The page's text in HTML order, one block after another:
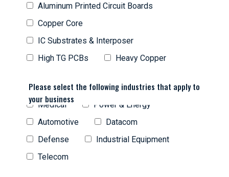
Aluminum Printed Circuit Boards
Copper Core
IC Substrates & Interposer
High TG PCBs
Heavy Copper
Please select the following industries that apply to
your business
Medical
Power & Energy
Automotive
Datacom
Defense
Industrial Equipment
Telecom